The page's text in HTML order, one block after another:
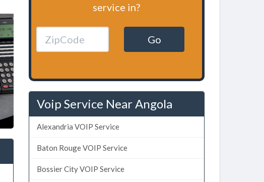
service in?
Go
Voip Service Near Angola
Alexandria VOIP Service
Baton Rouge VOIP Service
Bossier City VOIP Service